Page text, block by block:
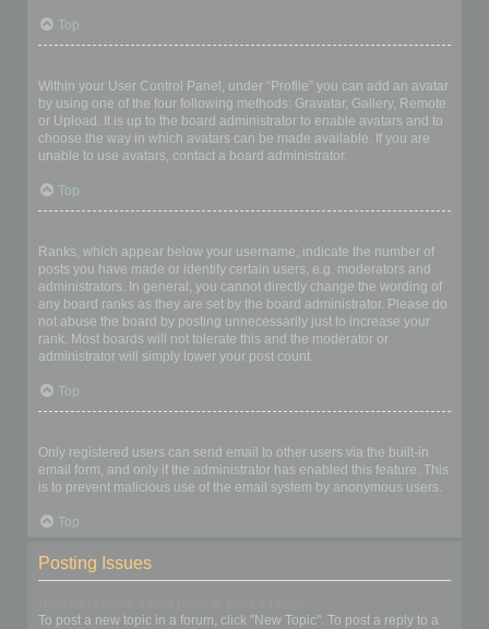
Top
Within your User Control Panel, under “Profile” you can add an avatar
by using one of the four following methods: Gravatar, Gallery, Remote
or Upload. It is up to the board administrator to enable avatars and to
choose the way in which avatars can be made available. If you are
unable to use avatars, contact a board administrator.
Top
Ranks, which appear below your username, indicate the number of
posts you have made or identify certain users, e.g. moderators and
administrators. In general, you cannot directly change the wording of
any board ranks as they are set by the board administrator. Please do
not abuse the board by posting unnecessarily just to increase your
rank. Most boards will not tolerate this and the moderator or
administrator will simply lower your post count.
Top
Only registered users can send email to other users via the built-in
email form, and only if the administrator has enabled this feature. This
is to prevent malicious use of the email system by anonymous users.
Top
Posting Issues
To post a new topic in a forum, click "New Topic". To post a reply to a